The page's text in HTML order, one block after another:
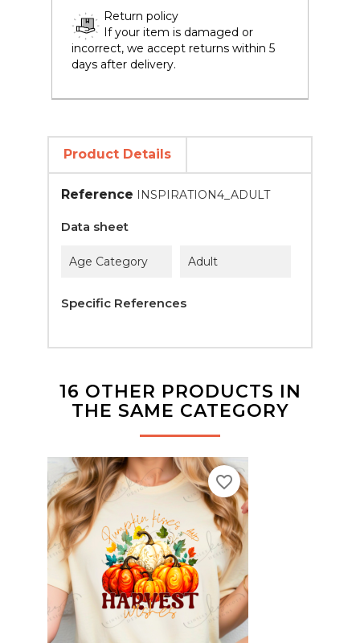
Return policy
If your item is damaged or
incorrect, we accept returns within 5
days after delivery.
Product Details
Reference INSPIRATION4_ADULT
Data sheet
Age Category Adult
Specific References
16 OTHER PRODUCTS IN
THE SAME CATEGORY
favorite_border